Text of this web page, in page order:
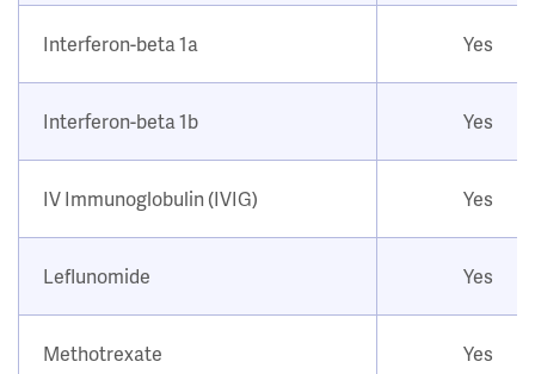
Interferon-beta 1a Yes
Interferon-beta 1b Yes
IV Immunoglobulin (IVIG) Yes
Leflunomide Yes
Methotrexate Yes